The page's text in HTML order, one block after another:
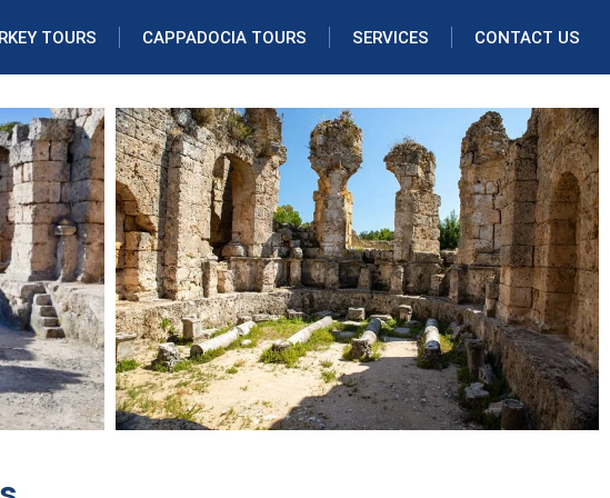
TOURS CAPPADOCIA TOURS SERVICES CONTACT US